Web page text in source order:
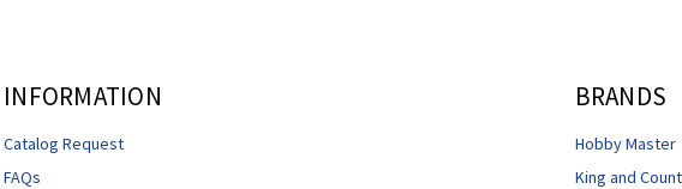
INFORMATION
Catalog Request
FAQs
BRANDS
Hobby Master
King and